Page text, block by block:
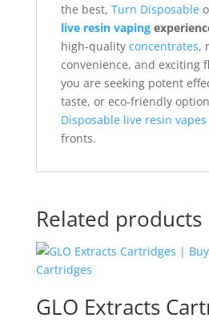
the best, Turn Disposable
live resin vaping
high-quality concentrates,
convenience, and exciting
you are seeking potent
taste, or eco-friendly
Disposable live resin vapes
fronts.
Related products
GLO Extracts